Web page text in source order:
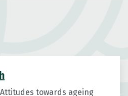
towards ageing